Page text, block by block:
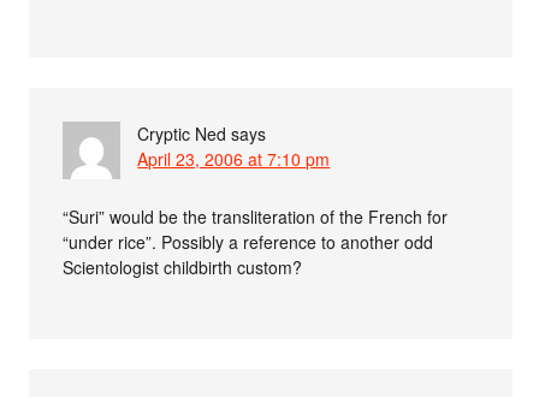
Cryptic Ned says
April 23, 2006 at 7:10 pm
“Suri” would be the transliteration of the French for
“under rice”. Possibly a reference to another odd
Scientologist childbirth custom?